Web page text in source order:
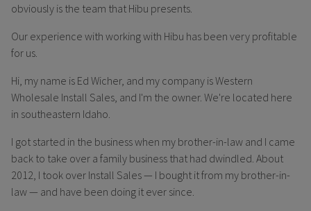
obviously is the team that Hibu presents.
Our experience with working with Hibu has been very profitable
for us.
Hi, my name is Ed Wicher, and my company is Western
Wholesale Install Sales, and I'm the owner. We're located here
in southeastern Idaho.
I got started in the business when my brother-in-law and I came
back to take over a family business that had dwindled. About
2012, I took over Install Sales — I bought it from my brother-in-
law — and have been doing it ever since.